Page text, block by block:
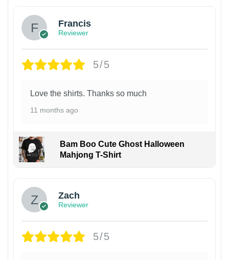
Francis
Reviewer
5/5
Love the shirts. Thanks so much
11 months ago
Bam Boo Cute Ghost Halloween
Mahjong T-Shirt
Zach
Reviewer
5/5